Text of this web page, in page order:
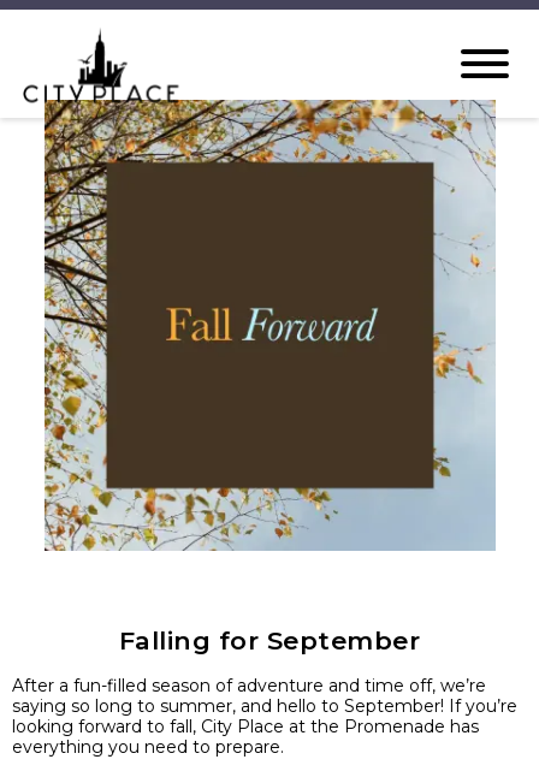
Falling for September
After a fun-filled season of adventure and time off, we’re
saying so long to summer, and hello to September! If you’re
looking forward to fall, City Place at the Promenade has
everything you need to prepare.